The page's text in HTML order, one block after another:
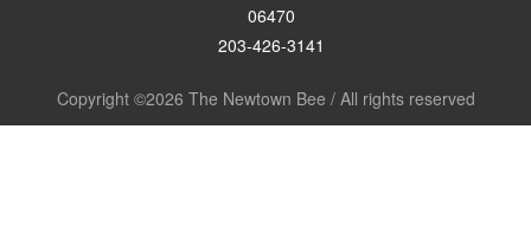
06470
203-426-3141
Copyright ©2026 The Newtown Bee / All rights reserved